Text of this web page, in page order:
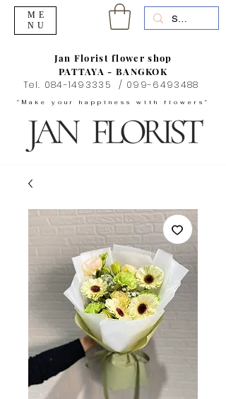
"Make your happiness with flowers"
Jan Florist flower shop
PATTAYA - BANGKOK
Tel. 084-1493335 / 099-6493488
ME
NU